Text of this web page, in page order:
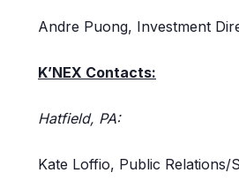
Andre Puong, Investment
K’NEX Contacts:
Hatfield, PA:
Kate Loffio, Public Relations/